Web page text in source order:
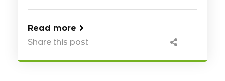
Read more
Share this post